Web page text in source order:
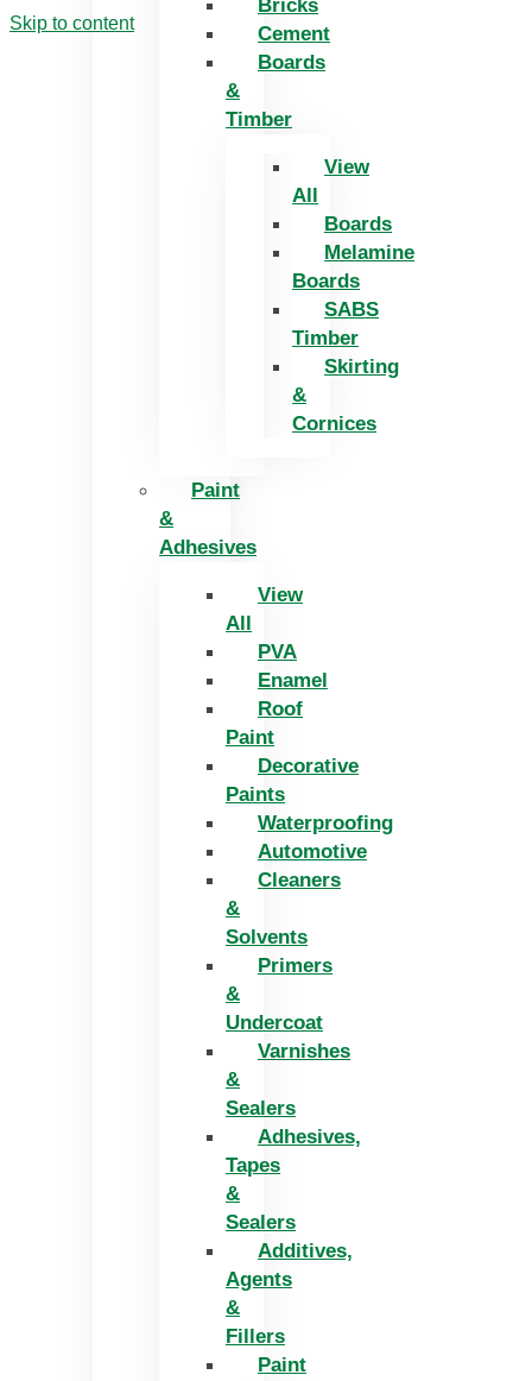
Skip to content
Bricks
Cement
Boards
&
Timber
View
All
Boards
Melamine
Boards
SABS
Timber
Skirting
&
Cornices
Paint
&
Adhesives
View
All
PVA
Enamel
Roof
Paint
Decorative
Paints
Waterproofing
Automotive
Cleaners
&
Solvents
Primers
&
Undercoat
Varnishes
&
Sealers
Adhesives,
Tapes
&
Sealers
Additives,
Agents
&
Fillers
Paint